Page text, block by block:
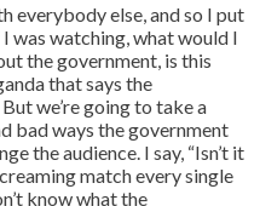
everybody else, and so I put
was watching, what would I
the government, is this
that says the
we’re going to take a
bad ways the government
the audience. I say, “Isn’t it
match every single
know what the